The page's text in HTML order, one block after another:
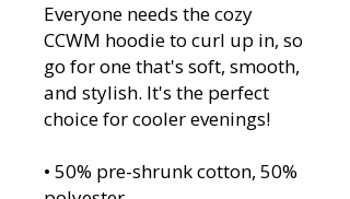
Everyone needs the cozy
CCWM hoodie to curl up in, so
go for one that's soft, smooth,
and stylish. It's the perfect
choice for cooler evenings!
• 50% pre-shrunk cotton, 50%